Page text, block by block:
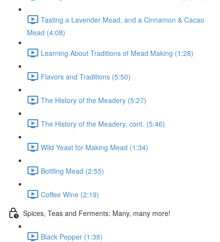
Tasting a Lavender Mead, and a Cinnamon & Cacao
Mead (4:08)
Learning About Traditions of Mead Making (1:28)
Flavors and Traditions (5:50)
The History of the Meadery (5:27)
The History of the Meadery, cont. (5:46)
Wild Yeast for Making Mead (1:34)
Bottling Mead (2:55)
Coffee Wine (2:19)
Spices, Teas and Ferments: Many, many more!
Black Pepper (1:38)